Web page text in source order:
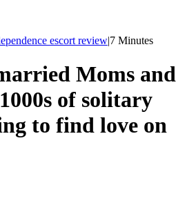
escort review|7 Minutes
Moms and
of solitary
to find love on